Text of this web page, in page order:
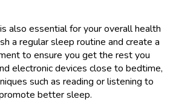
also essential for your overall health
a regular sleep routine and create a
to ensure you get the rest you
electronic devices close to bedtime,
such as reading or listening to
better sleep.